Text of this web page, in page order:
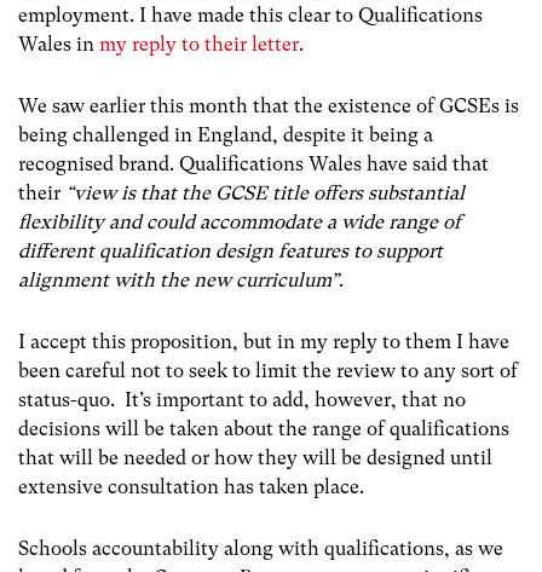
employment. I have made this clear to Qualifications
Wales in my reply to their letter.
We saw earlier this month that the existence of GCSEs is
being challenged in England, despite it being a
recognised brand. Qualifications Wales have said that
their “view is that the GCSE title offers substantial
flexibility and could accommodate a wide range of
different qualification design features to support
alignment with the new curriculum”.
I accept this proposition, but in my reply to them I have
been careful not to seek to limit the review to any sort of
status-quo. It’s important to add, however, that no
decisions will be taken about the range of qualifications
that will be needed or how they will be designed until
extensive consultation has taken place.
Schools accountability along with qualifications, as we